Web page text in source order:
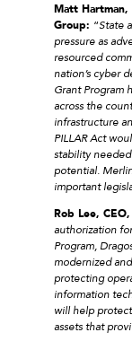
Matt
Group: “State
pressure as
resourced
nation’s cyber
Grant Program
across the
infrastructure
PILLAR Act
stability
potential.
important
Rob Lee,
authorization
Program,
modernized
protecting
information
will help
assets that